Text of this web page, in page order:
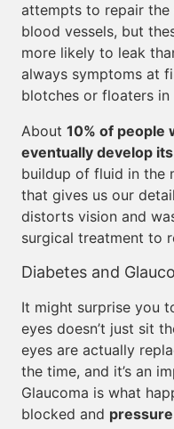
attempts to repair
blood vessels, but
more likely to leak
always symptoms at
blotches or floaters
About 10% of people
eventually develop
buildup of fluid in the
that gives us our
distorts vision and
surgical treatment to
Diabetes and
It might surprise you
eyes doesn’t just sit
eyes are actually
the time, and it’s an
Glaucoma is what
blocked and